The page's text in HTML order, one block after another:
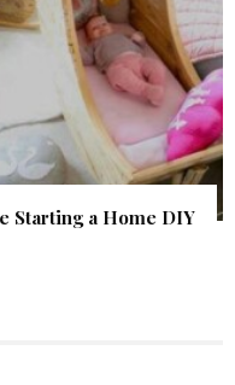
Starting a Home DIY